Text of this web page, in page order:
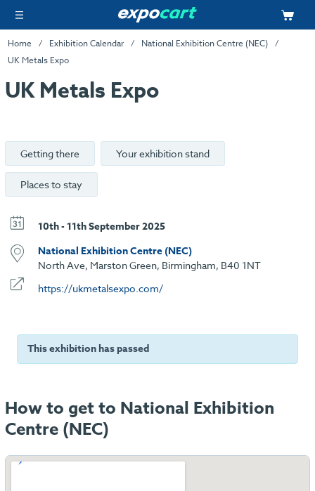
Home Exhibition Calendar
National Exhibition Centre (NEC)
UK Metals Expo
UK Metals Expo
Getting there Your exhibition stand
Places to stay
10th - 11th September 2025
National Exhibition Centre (NEC)
North Ave, Marston Green, Birmingham, B40 1NT
https://ukmetalsexpo.com/
This exhibition has passed
How to get to National Exhibition
Centre (NEC)